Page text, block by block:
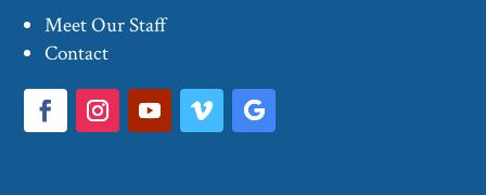
Meet Our Staff
Contact